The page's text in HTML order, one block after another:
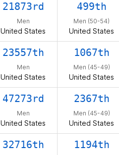
21873rd
Men
United States
499th
Men (50-54)
United States
23557th
Men
United States
1067th
Men (45-49)
United States
47273rd
Men
United States
2367th
Men (45-49)
United States
32716th 1194th